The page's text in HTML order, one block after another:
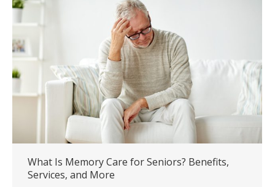
What Is Memory Care for Seniors? Benefits,
Services, and More